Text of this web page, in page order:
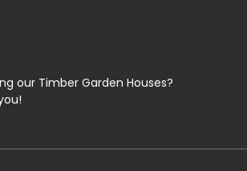
our Timber Garden Houses?